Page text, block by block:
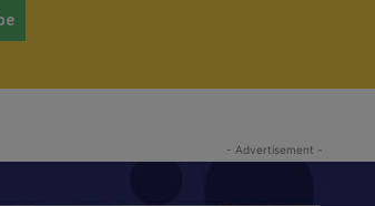
- Advertisement -